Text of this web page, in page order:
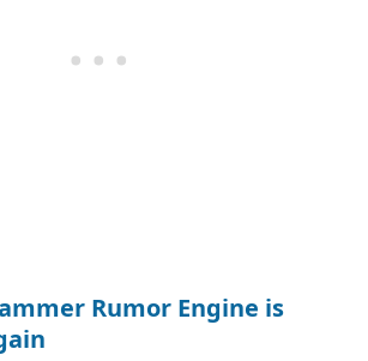
Rumor Engine is